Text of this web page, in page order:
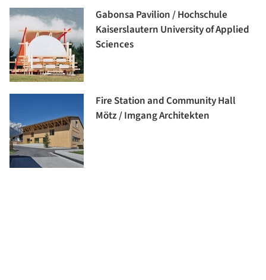
Gabonsa Pavilion / Hochschule
Kaiserslautern University of Applied
Sciences
Fire Station and Community Hall
Mötz / Imgang Architekten